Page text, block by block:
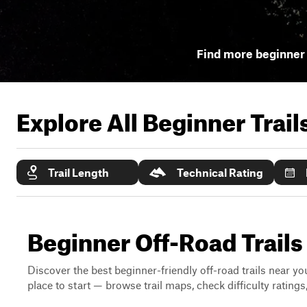
Find more
Explore All Beginner
Trail Length Technical Rating
Beginner Off-Road
Discover the best beginner-friendly off-road trails near
place to start — browse trail maps, check difficulty